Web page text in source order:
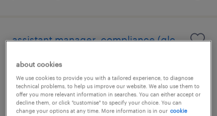
assistant manager, compliance (glc
kuala lumpur, wilayah persekutuan
permanent
RM6,000 - RM8,000 per month
about cookies
We use cookies to provide you with a tailored experience, to diagnose
technical problems, to help us improve our website. We also use them to
offer you more relevant information in searches. You can either accept or
decline them, or click "customise" to specify your choice. You can
change your options at any time. More information is in our cookie